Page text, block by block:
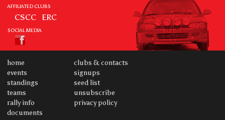
AFFILIATED CLUBS
CSCC ERC
SOCIAL MEDIA
home
events
standings
teams
rally info
documents
clubs & contacts
signups
seed list
unsubscribe
privacy policy